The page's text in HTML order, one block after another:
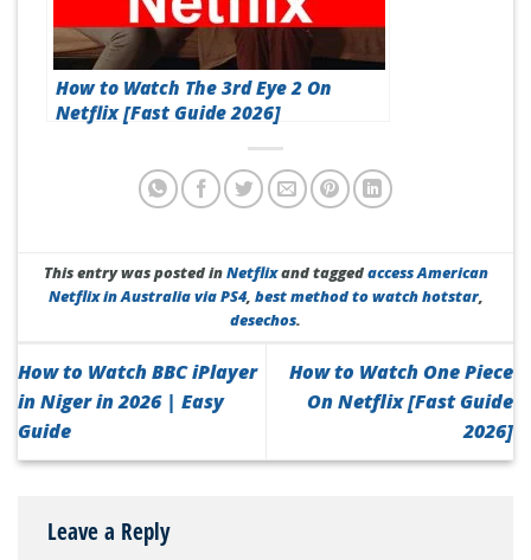
How to Watch The 3rd Eye 2 On
Netflix [Fast Guide 2026]
This entry was posted inNetflixand taggedaccess American
Netflix in Australia via PS4, best method to watch hotstar,
desechos.
How to Watch BBC iPlayer
in Niger in 2026 | Easy
Guide
How to Watch One Piece
On Netflix [Fast Guide
2026]
Leave a Reply